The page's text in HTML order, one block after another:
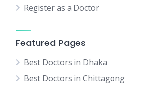
Register as a Doctor
Featured Pages
Best Doctors in Dhaka
Best Doctors in Chittagong